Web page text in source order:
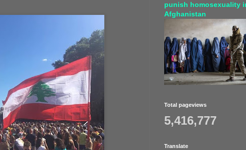
punish homosexuality
Afghanistan
Total pageviews
5,416,777
Translate